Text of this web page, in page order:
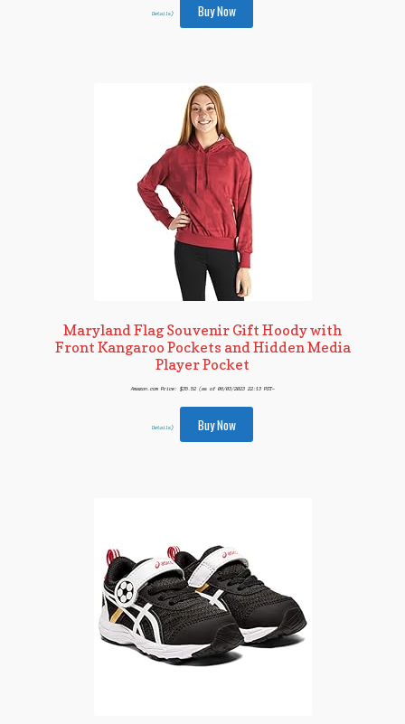
Details) Buy Now
Maryland Flag Souvenir Gift Hoody with
Front Kangaroo Pockets and Hidden Media
Player Pocket
Amazon.com Price: $35.52(as of 06/03/2023 22:13 PST-
Details) Buy Now